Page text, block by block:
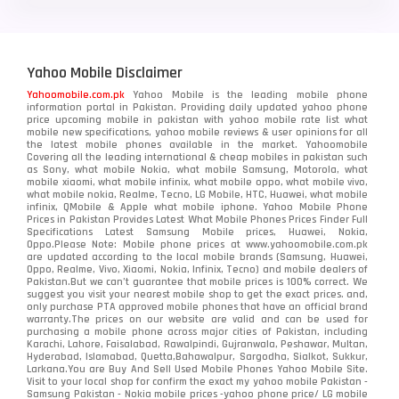
Yahoo Mobile Disclaimer
Yahoomobile.com.pk Yahoo Mobile is the leading mobile phone
information portal in Pakistan. Providing daily updated yahoo phone
price upcoming mobile in pakistan with yahoo mobile rate list what
mobile new specifications, yahoo mobile reviews & user opinions for all
the latest mobile phones available in the market. Yahoomobile
Covering all the leading international & cheap mobiles in pakistan such
as Sony, what mobile Nokia, what mobile Samsung, Motorola, what
mobile xiaomi, what mobile infinix, what mobile oppo, what mobile vivo,
what mobile nokia, Realme, Tecno, LG Mobile, HTC, Huawei, what mobile
infinix, QMobile & Apple what mobile iphone. Yahoo Mobile Phone
Prices in Pakistan Provides Latest What Mobile Phones Prices Finder Full
Specifications Latest Samsung Mobile prices, Huawei, Nokia,
Oppo.Please Note: Mobile phone prices at www.yahoomobile.com.pk
are updated according to the local mobile brands (Samsung, Huawei,
Oppo, Realme, Vivo, Xiaomi, Nokia, Infinix, Tecno) and mobile dealers of
Pakistan.But we can’t guarantee that mobile prices is 100% correct. We
suggest you visit your nearest mobile shop to get the exact prices. and,
only purchase PTA approved mobile phones that have an official brand
warranty.The prices on our website are valid and can be used for
purchasing a mobile phone across major cities of Pakistan, including
Karachi, Lahore, Faisalabad, Rawalpindi, Gujranwala, Peshawar, Multan,
Hyderabad, Islamabad, Quetta,Bahawalpur, Sargodha, Sialkot, Sukkur,
Larkana.You areBuy And Sell Used Mobile Phones Yahoo Mobile Site.
Visit to your local shop for confirm the exactmy yahoo mobile Pakistan -
Samsung Pakistan - Nokia mobile prices -yahoo phone price/ LG mobile